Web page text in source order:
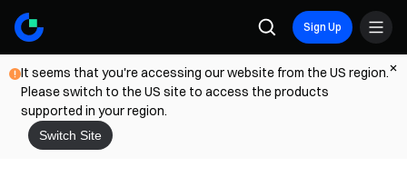
Sign Up
It seems that you're accessing our website from the US region.
Please switch to the US site to access the products
supported in your region.
Switch Site